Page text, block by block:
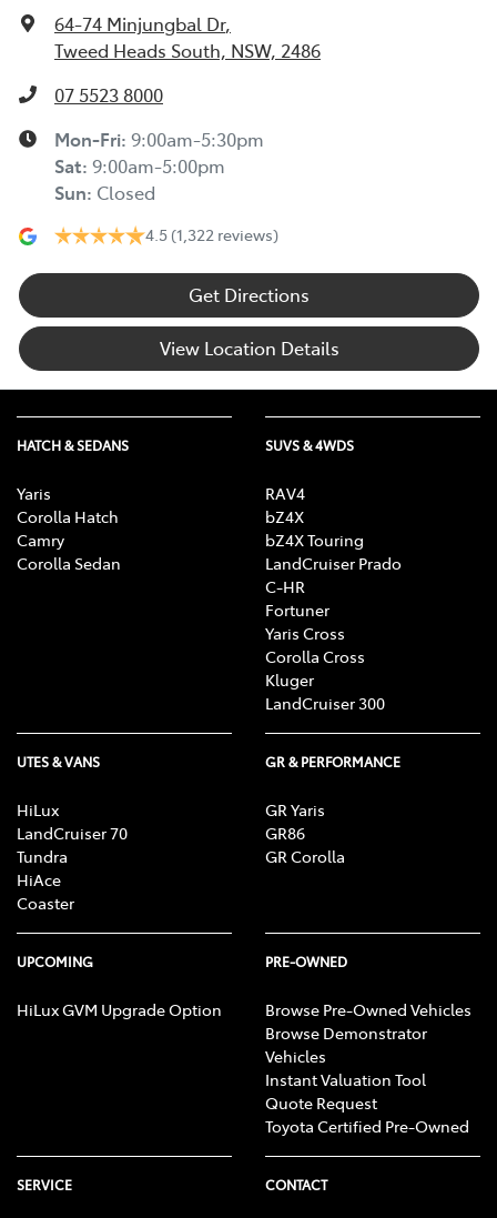
64-74 Minjungbal Dr,
Tweed Heads South, NSW, 2486
07 5523 8000
Mon-Fri: 9:00am-5:30pm
Sat: 9:00am-5:00pm
Sun: Closed
4.5 (1,322 reviews)
Get Directions
View Location Details
HATCH & SEDANS
Yaris
Corolla Hatch
Camry
Corolla Sedan
SUVS & 4WDS
RAV4
bZ4X
bZ4X Touring
LandCruiser Prado
C-HR
Fortuner
Yaris Cross
Corolla Cross
Kluger
LandCruiser 300
UTES & VANS
HiLux
LandCruiser 70
Tundra
HiAce
Coaster
GR & PERFORMANCE
GR Yaris
GR86
GR Corolla
UPCOMING
HiLux GVM Upgrade Option
PRE-OWNED
Browse Pre-Owned Vehicles
Browse Demonstrator
Vehicles
Instant Valuation Tool
Quote Request
Toyota Certified Pre-Owned
SERVICE CONTACT